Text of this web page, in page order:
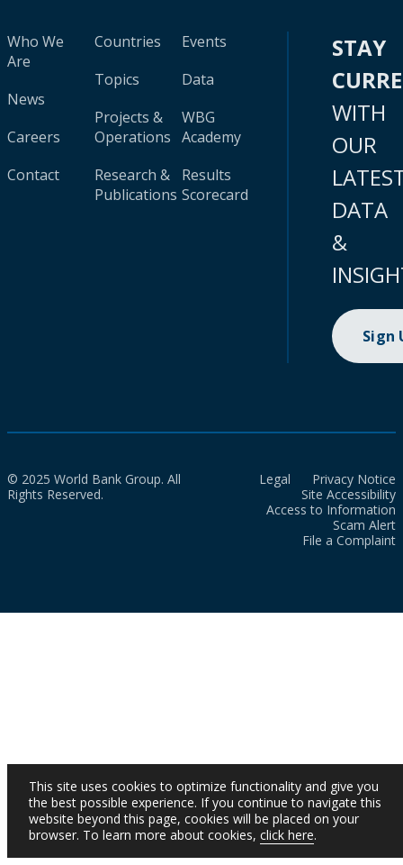
Who We
Are
News
Careers
Contact
Countries
Topics
Projects &
Operations
Research &
Publications
Events
Data
WBG
Academy
Results
Scorecard
STAY
WITH
OUR
DATA
&
Sign
© 2025 World Bank Group. All
Rights Reserved.
Legal
Privacy Notice
Site Accessibility
Access to Information
Scam Alert
File a Complaint
This site uses cookies to optimize functionality and give you
the best possible experience. If you continue to navigate this
website beyond this page, cookies will be placed on your
browser. To learn more about cookies, click here.